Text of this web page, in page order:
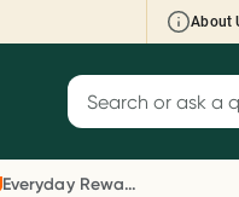
About
Script
link your
script to Script
Search for
Everyday Rewards